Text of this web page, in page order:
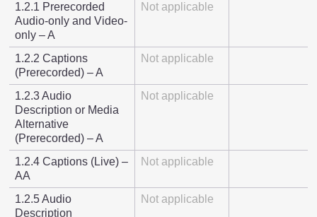
1.2.1 Prerecorded
Audio-only and Video-
only – A
Not applicable
1.2.2 Captions
(Prerecorded) – A
Not applicable
1.2.3 Audio
Description or Media
Alternative
(Prerecorded) – A
Not applicable
1.2.4 Captions (Live) –
AA
Not applicable
1.2.5 Audio
Description
Not applicable